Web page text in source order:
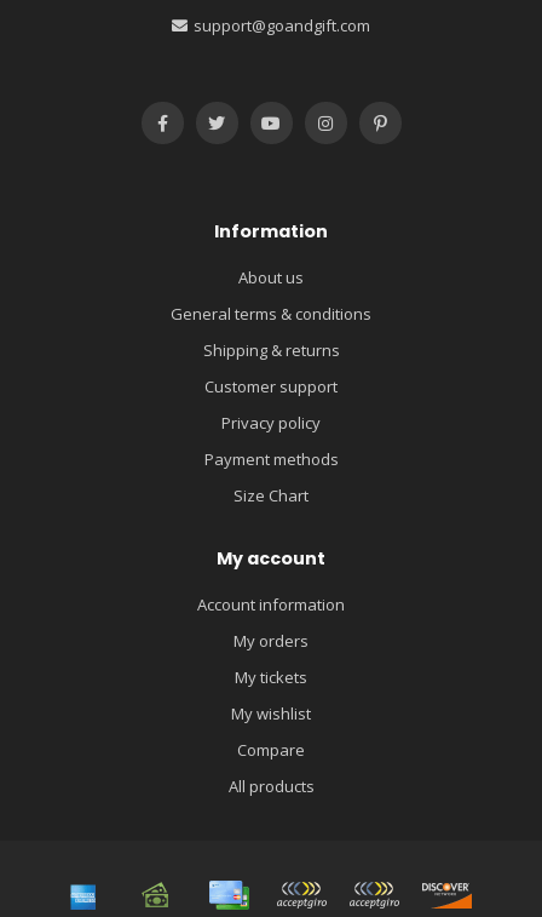
support@goandgift.com
Information
About us
General terms & conditions
Shipping & returns
Customer support
Privacy policy
Payment methods
Size Chart
My account
Account information
My orders
My tickets
My wishlist
Compare
All products